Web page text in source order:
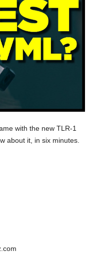
with the new TLR-1
about it, in six minutes.